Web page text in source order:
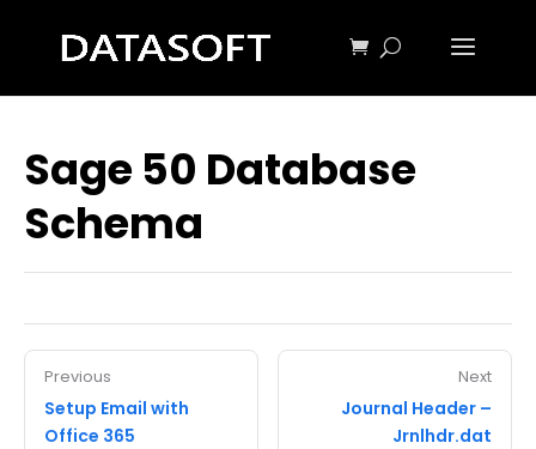
Sage 50 Database
Schema
Previous
Setup Email with
Office 365
Next
Journal Header –
Jrnlhdr.dat